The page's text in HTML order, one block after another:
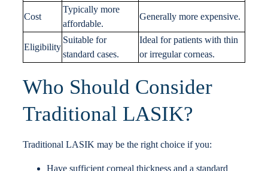
Cost
Typically more
affordable.
Generally more expensive.
Eligibility
Suitable for
standard cases.
Ideal for patients with thin
or irregular corneas.
Who Should Consider
Traditional LASIK?
Traditional LASIK may be the right choice if you:
Have sufficient corneal thickness and a standard